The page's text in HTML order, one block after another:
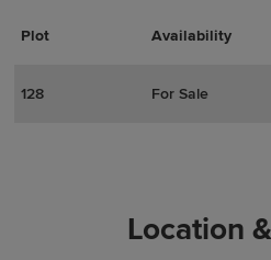
Plot Availability
Actions
Plot Details
128 For Sale
Location